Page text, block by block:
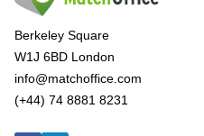
Berkeley Square
W1J 6BD London
info@matchoffice.com
(+44) 74 8881 8231